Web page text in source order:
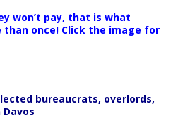
won’t pay, that is what
than once! Click the image for
bureaucrats, overlords,